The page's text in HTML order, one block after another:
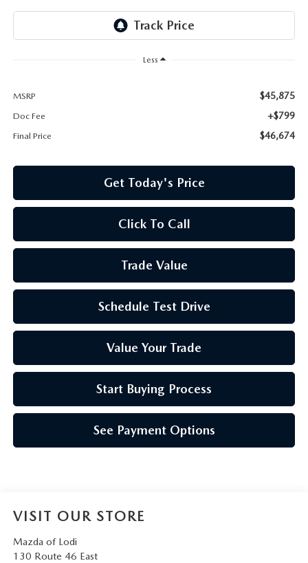
Less
MSRP $45,875
Doc Fee +$799
Final Price $46,674
Get Today's Price
Click To Call
Trade Value
Schedule Test Drive
Value Your Trade
Start Buying Process
See Payment Options
VISIT OUR STORE
Mazda of Lodi
130 Route 46 East